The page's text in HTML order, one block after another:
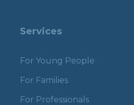
Services
For Young People
For Families
For Professionals